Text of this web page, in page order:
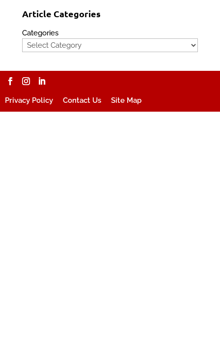
Article Categories
Categories
Privacy Policy Contact Us Site Map